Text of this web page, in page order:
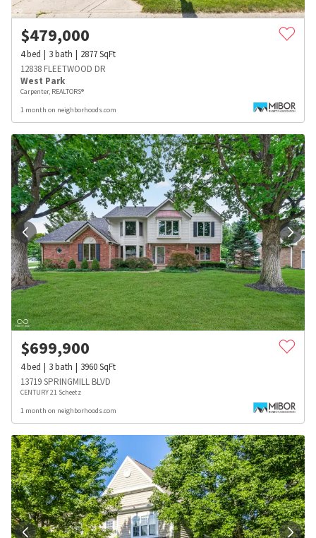
$479,000
4bed 3bath 2877SqFt
12838 FLEETWOOD DR
West Park
Carpenter, REALTORS®
1 month on neighborhoods.com
$699,900
4bed 3bath 3960SqFt
13719 SPRINGMILL BLVD
CENTURY 21 Scheetz
1 month on neighborhoods.com